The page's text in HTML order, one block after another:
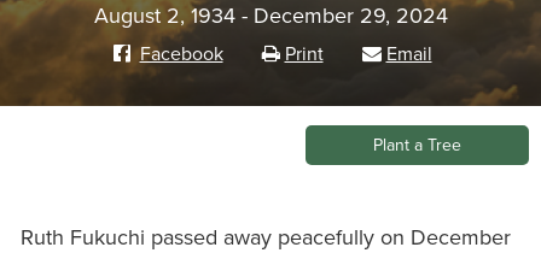
August 2, 1934 - December 29, 2024
Facebook Print Email
Plant a Tree
Ruth Fukuchi passed away peacefully on December